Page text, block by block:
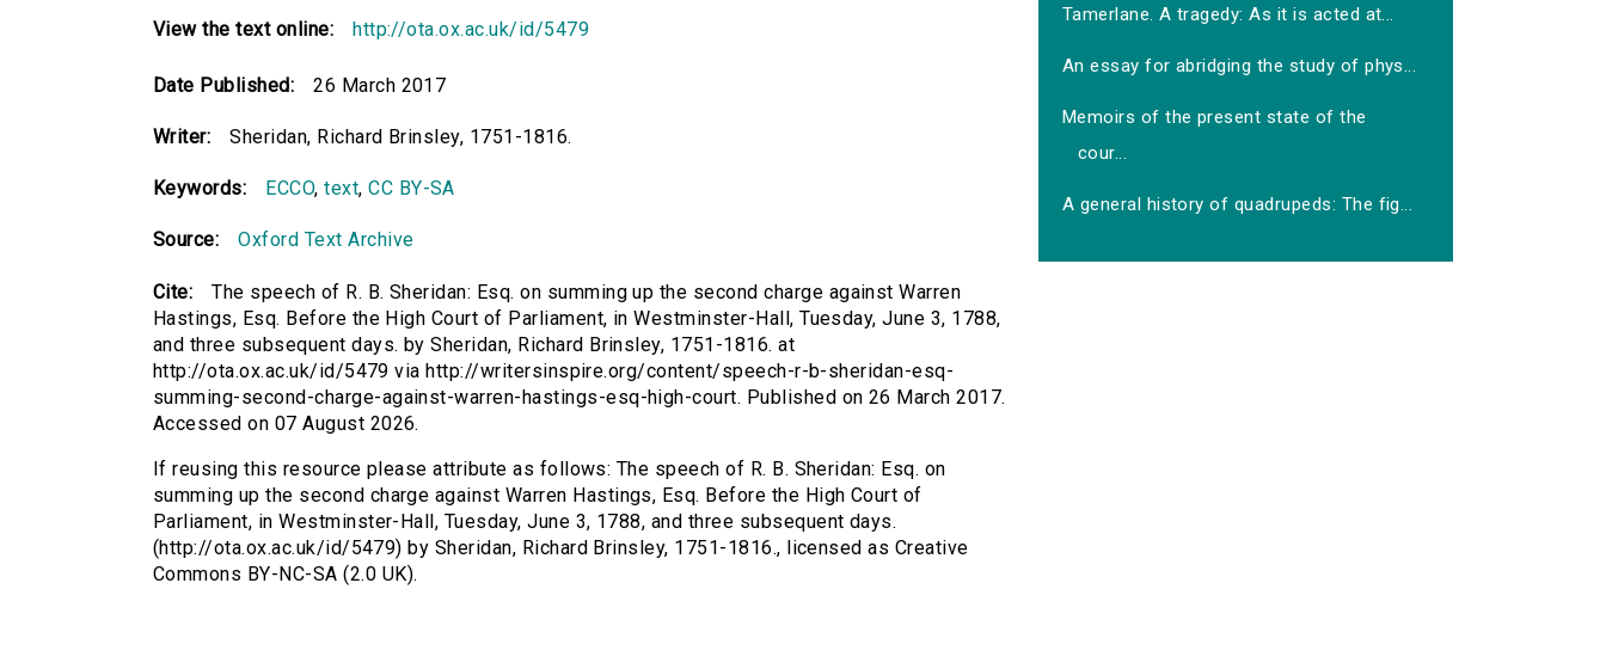
View the text online: http://ota.ox.ac.uk/id/5479
Date Published: 26 March 2017
Writer: Sheridan, Richard Brinsley, 1751-1816.
Keywords: ECCO,text,CC BY-SA
Source: Oxford Text Archive
Cite:
The speech of R. B. Sheridan: Esq. on summing up the second charge against Warren
Hastings, Esq. Before the High Court of Parliament, in Westminster-Hall, Tuesday, June 3, 1788,
and three subsequent days. by Sheridan, Richard Brinsley, 1751-1816. at
http://ota.ox.ac.uk/id/5479 via http://writersinspire.org/content/speech-r-b-sheridan-esq-
summing-second-charge-against-warren-hastings-esq-high-court. Published on 26 March 2017.
Accessed on 07 August 2026.
If reusing this resource please attribute as follows: The speech of R. B. Sheridan: Esq. on
summing up the second charge against Warren Hastings, Esq. Before the High Court of
Parliament, in Westminster-Hall, Tuesday, June 3, 1788, and three subsequent days.
(http://ota.ox.ac.uk/id/5479) by Sheridan, Richard Brinsley, 1751-1816., licensed as Creative
Commons BY-NC-SA (2.0 UK).
Tamerlane. A tragedy: As it is acted at...
An essay for abridging the study of phys...
Memoirs of the present state of the
cour...
A general history of quadrupeds: The fig...